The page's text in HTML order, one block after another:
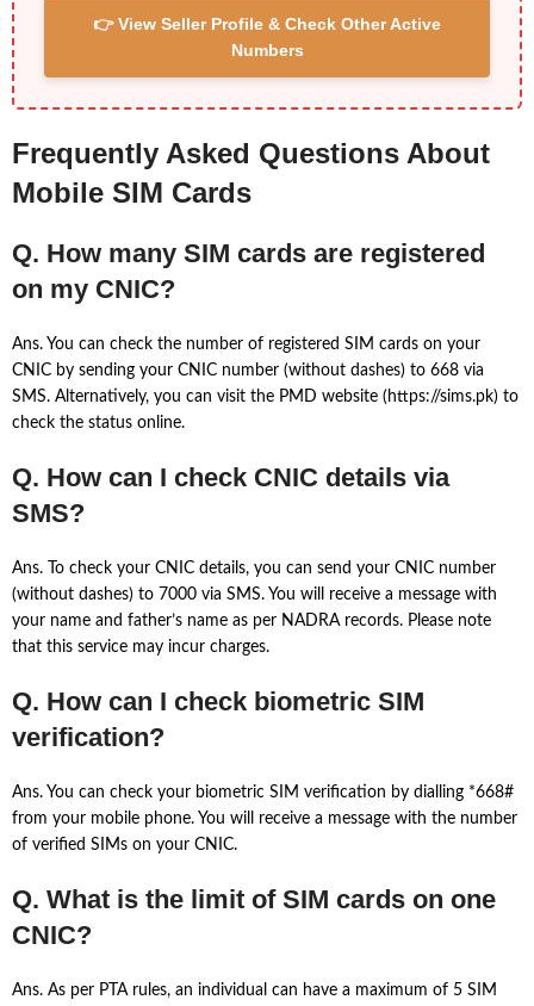
👉 View Seller Profile & Check Other Active
Numbers
Frequently Asked Questions About
Mobile SIM Cards
Q. How many SIM cards are registered
on my CNIC?
Ans. You can check the number of registered SIM cards on your
CNIC by sending your CNIC number (without dashes) to 668 via
SMS. Alternatively, you can visit the PMD website (https://sims.pk) to
check the status online.
Q. How can I check CNIC details via
SMS?
Ans. To check your CNIC details, you can send your CNIC number
(without dashes) to 7000 via SMS. You will receive a message with
your name and father’s name as per NADRA records. Please note
that this service may incur charges.
Q. How can I check biometric SIM
verification?
Ans. You can check your biometric SIM verification by dialling *668#
from your mobile phone. You will receive a message with the number
of verified SIMs on your CNIC.
Q. What is the limit of SIM cards on one
CNIC?
Ans. As per PTA rules, an individual can have a maximum of 5 SIM